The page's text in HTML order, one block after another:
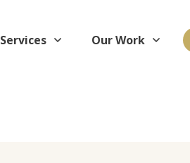
Services Our Work